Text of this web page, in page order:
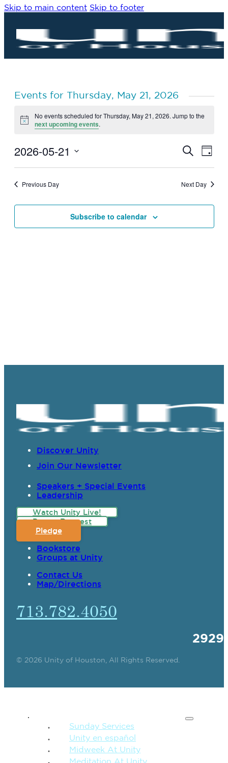
Skip to main content Skip to footer
Events for Thursday, May 21, 2026
Notice
No events scheduled for Thursday, May 21, 2026. Jump to the
next upcoming events.
Events
Views
Search
Day
2026-05-21
Previous Day Next Day
Subscribe to calendar
Discover Unity
Join Our Newsletter
Speakers + Special Events
Leadership
Watch Unity Live!
Prayer Request
Pledge
Bookstore
Groups at Unity
Contact Us
Map/Directions
713.782.4050
© 2026 Unity of Houston, All Rights Reserved.
Sunday Services
Unity en español
Midweek At Unity